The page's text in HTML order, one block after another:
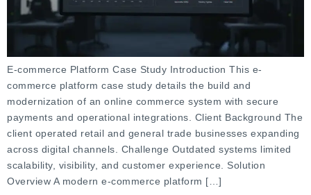
E-commerce Platform Case Study Introduction This e-
commerce platform case study details the build and
modernization of an online commerce system with secure
payments and operational integrations. Client Background The
client operated retail and general trade businesses expanding
across digital channels. Challenge Outdated systems limited
scalability, visibility, and customer experience. Solution
Overview A modern e-commerce platform […]